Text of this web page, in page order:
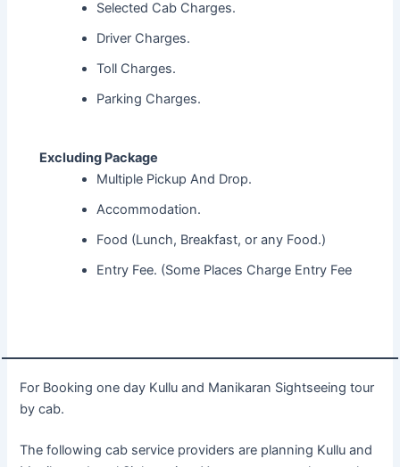
Selected Cab Charges.
Driver Charges.
Toll Charges.
Parking Charges.
Excluding Package
Multiple Pickup And Drop.
Accommodation.
Food (Lunch, Breakfast, or any Food.)
Entry Fee. (Some Places Charge Entry Fee
For Booking one day Kullu and Manikaran Sightseeing tour
by cab.
The following cab service providers are planning Kullu and